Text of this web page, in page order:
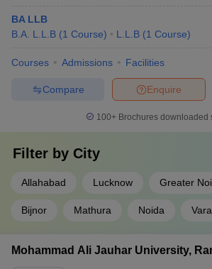
BA LLB
B.A. L.L.B (1 Course) L.L.B (1 Course)
Courses Admissions Facilities
Enquire
Compare
100+ Brochures downloaded
Filter by City
Allahabad Lucknow Greater
Bijnor Mathura Noida
Mohammad Ali Jauhar University,